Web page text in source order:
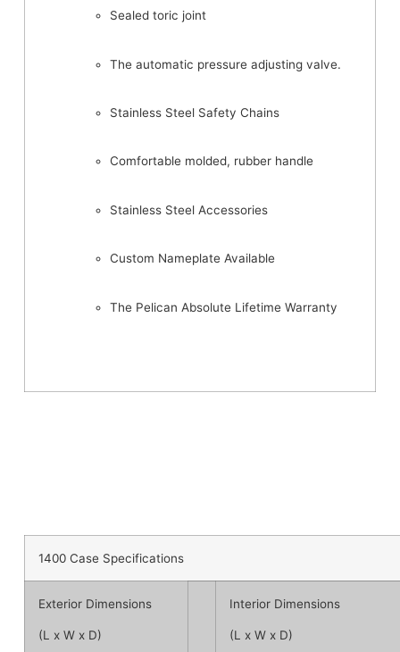
Sealed toric joint
The automatic pressure adjusting valve.
Stainless Steel Safety Chains
Comfortable molded, rubber handle
Stainless Steel Accessories
Custom Nameplate Available
The Pelican Absolute Lifetime Warranty
1400 Case Specifications
Exterior Dimensions
(L x W x D)
Interior Dimensions
(L x W x D)